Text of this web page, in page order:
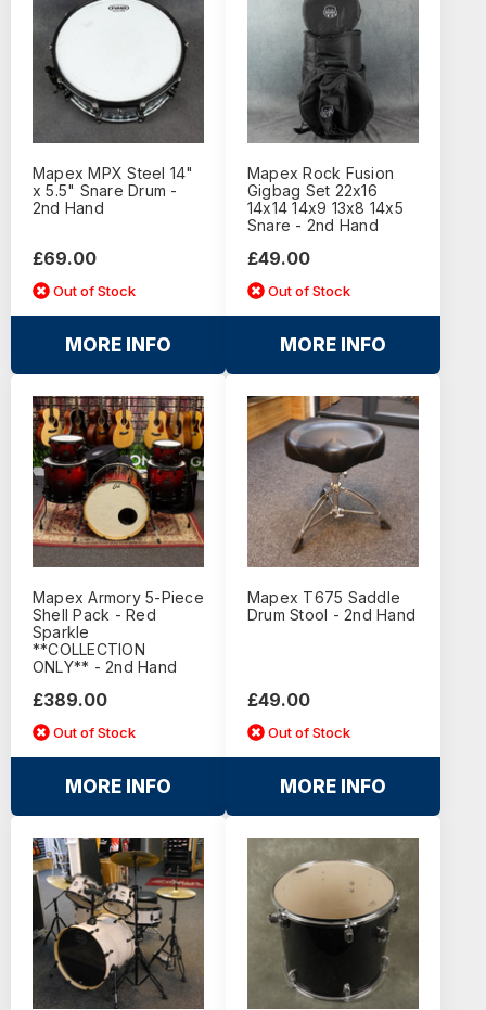
Mapex MPX Steel 14"
x 5.5" Snare Drum -
2nd Hand
£69.00
Out of Stock
MORE INFO
Mapex Rock Fusion
Gigbag Set 22x16
14x14 14x9 13x8 14x5
Snare - 2nd Hand
£49.00
Out of Stock
MORE INFO
Mapex Armory 5-Piece
Shell Pack - Red
Sparkle
**COLLECTION
ONLY** - 2nd Hand
£389.00
Out of Stock
MORE INFO
Mapex T675 Saddle
Drum Stool - 2nd Hand
£49.00
Out of Stock
MORE INFO